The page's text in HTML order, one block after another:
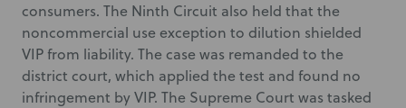
consumers. The Ninth Circuit also held that the
noncommercial use exception to dilution shielded
VIP from liability. The case was remanded to the
district court, which applied the test and found no
infringement by VIP. The Supreme Court was tasked